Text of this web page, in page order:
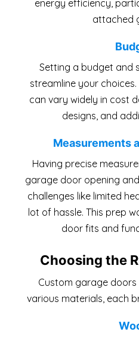
energy efficiency,
attached
Setting a budget and
streamline your
can vary widely in cost
designs, and
Measurements
Having precise
garage door opening
challenges like limited
lot of hassle. This prep
door fits and
Choosing the
Custom garage
various materials, each